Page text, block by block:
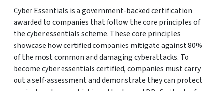
Cyber Essentials is a government-backed certification
awarded to companies that follow the core principles of
the cyber essentials scheme. These core principles
showcase how certified companies mitigate against 80%
of the most common and damaging cyberattacks. To
become cyber essentials certified, companies must carry
out a self-assessment and demonstrate they can protect